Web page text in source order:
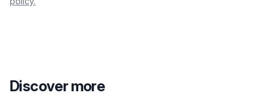
Discover more